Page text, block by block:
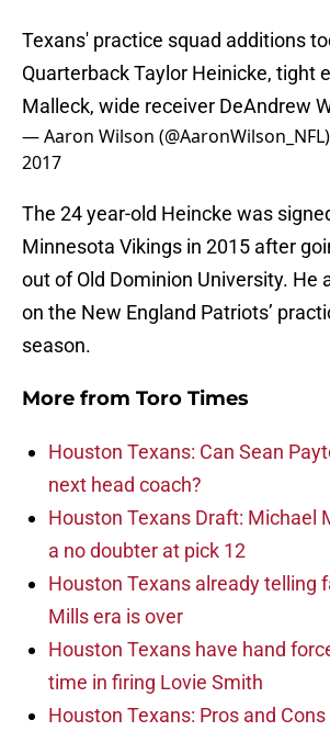
Texans' practice squad additions
Quarterback Taylor Heinicke, tight
Malleck, wide receiver DeAndrew
— Aaron Wilson (@AaronWilson_NFL)
2017
The 24 year-old Heincke was
Minnesota Vikings in 2015 after
out of Old Dominion University. He
on the New England Patriots’
season.
More from Toro Times
Houston Texans: Can Sean
next head coach?
Houston Texans Draft: Michael
a no doubter at pick 12
Houston Texans already telling
Mills era is over
Houston Texans have hand
time in firing Lovie Smith
Houston Texans: Pros and